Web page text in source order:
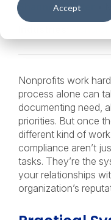
Accept
Shannon Winter
•
Nonprofits work
process alone can
documenting need,
priorities. But once
different kind of
compliance aren’t
tasks. They’re the
your relationships
organization’s